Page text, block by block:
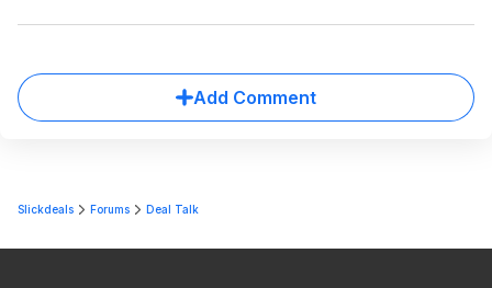
Add Comment
Slickdeals Forums Deal Talk